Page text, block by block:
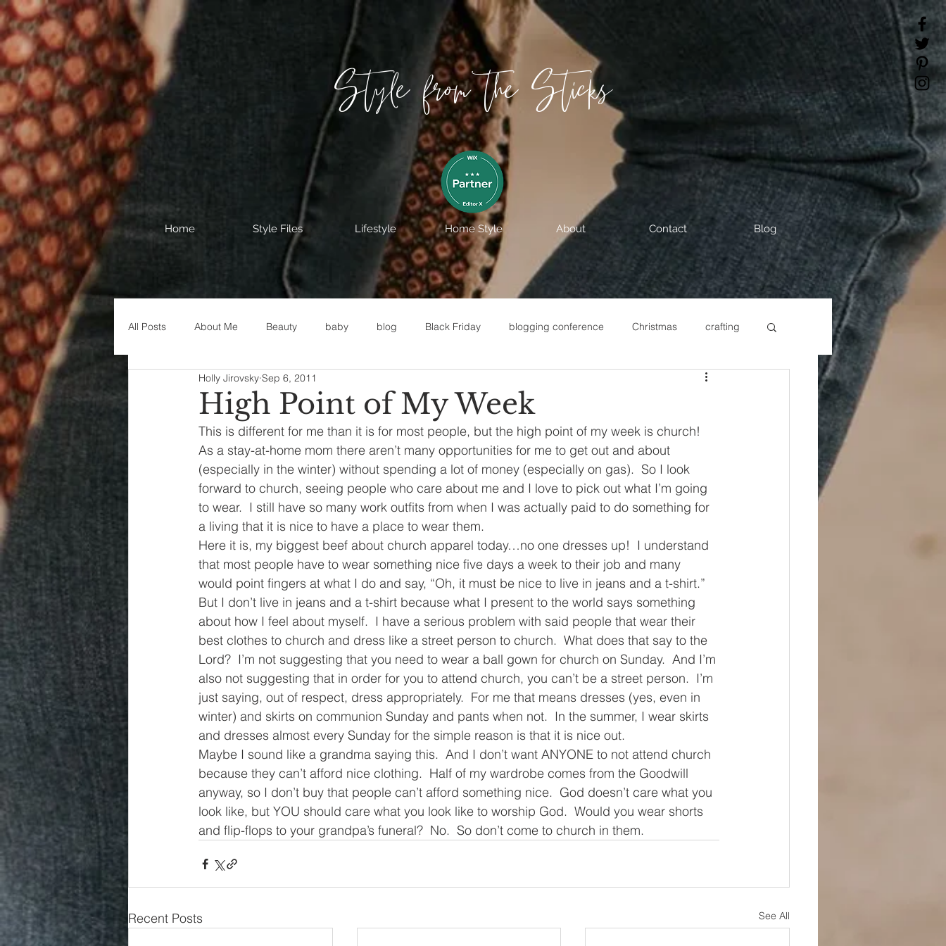
Style from the Sticks
Home Style Files Lifestyle Home Style About Contact Blog
All Posts About Me Beauty baby blog Black Friday blogging conference Christmas crafting
Decorating disney fashion Fixer Upper
House Decor holidays jeans kids maternity mommy style New Year New Year's
parenting organization Painting polyvorecommunity
High Point of My Week
Holly Jirovsky Sep 6, 2011
This is different for me than it is for most people, but the high point of my week is church!
As a stay-at-home mom there aren’t many opportunities for me to get out and about
(especially in the winter) without spending a lot of money (especially on gas).  So I look
forward to church, seeing people who care about me and I love to pick out what I’m going
to wear.  I still have so many work outfits from when I was actually paid to do something for
a living that it is nice to have a place to wear them.
Here it is, my biggest beef about church apparel today…no one dresses up!  I understand
that most people have to wear something nice five days a week to their job and many
would point fingers at what I do and say, “Oh, it must be nice to live in jeans and a t-shirt.”
But I don’t live in jeans and a t-shirt because what I present to the world says something
about how I feel about myself.  I have a serious problem with said people that wear their
best clothes to church and dress like a street person to church.  What does that say to the
Lord?  I’m not suggesting that you need to wear a ball gown for church on Sunday.  And I’m
also not suggesting that in order for you to attend church, you can’t be a street person.  I’m
just saying, out of respect, dress appropriately.  For me that means dresses (yes, even in
winter) and skirts on communion Sunday and pants when not.  In the summer, I wear skirts
and dresses almost every Sunday for the simple reason is that it is nice out.
Maybe I sound like a grandma saying this.  And I don’t want ANYONE to not attend church
because they can’t afford nice clothing.  Half of my wardrobe comes from the Goodwill
anyway, so I don’t buy that people can’t afford something nice.  God doesn’t care what you
look like, but YOU should care what you look like to worship God.  Would you wear shorts
and flip-flops to your grandpa’s funeral?  No.  So don’t come to church in them.
Recent Posts See All